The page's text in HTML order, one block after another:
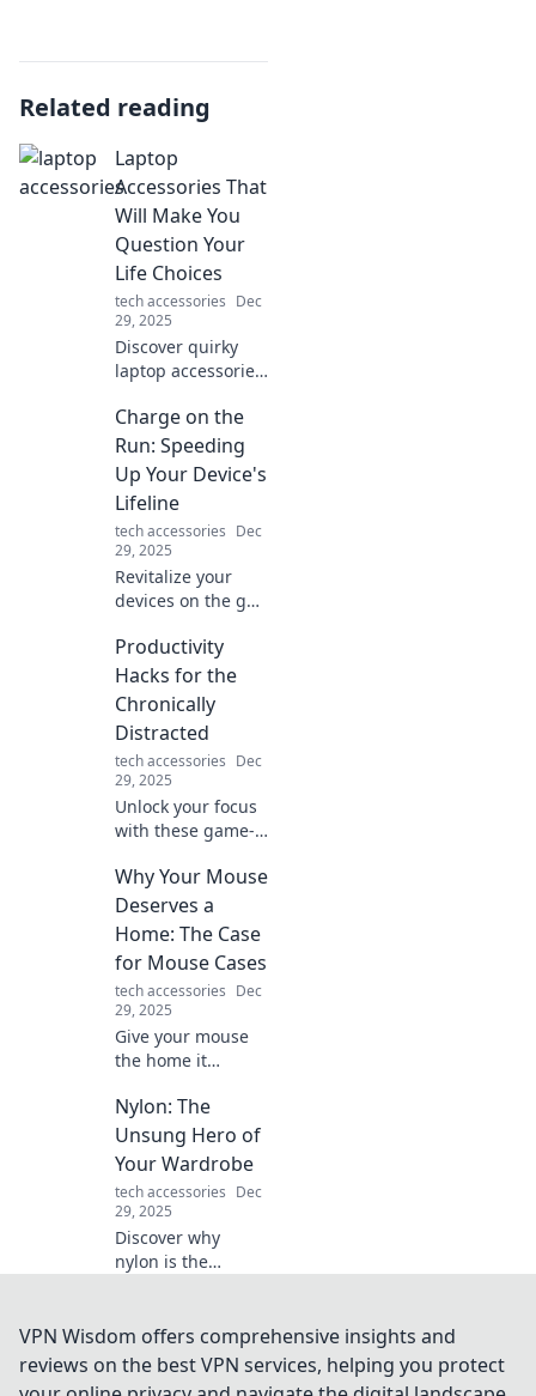
Related reading
Laptop
Accessories That
Will Make You
Question Your
Life Choices
tech accessories Dec
29, 2025
Discover quirky
laptop accessories
your decisions and
transform your
workspace. Click to
find the ultimate
tech upgrades!
Charge on the
Run: Speeding
Up Your Device's
Lifeline
tech accessories Dec
29, 2025
Revitalize your
devices on the go!
tricks to fast-track
battery life and
keep you powered
up wherever you
are.
Productivity
Hacks for the
Chronically
Distracted
tech accessories Dec
29, 2025
Unlock your focus
with these game-
productivity hacks
designed for the
chronically
distracted.
Transform your
chaos into
creativity today!
Why Your Mouse
Deserves a
Home: The Case
for Mouse Cases
tech accessories Dec
29, 2025
Give your mouse
the home it
why a mouse case
is essential for
protection and
style in our latest
blog post.
Nylon: The
Unsung Hero of
Your Wardrobe
tech accessories Dec
29, 2025
Discover why
nylon is the
and how it can
elevate your style
while being
VPN Wisdom offers comprehensive insights and
reviews on the best VPN services, helping you protect